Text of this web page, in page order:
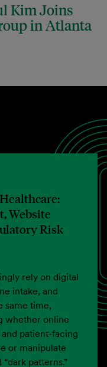
Kim Joins
in Atlanta
Website
Risk
rely on digital
intake, and
same time,
whether online
patient-facing
or manipulate
patterns.”